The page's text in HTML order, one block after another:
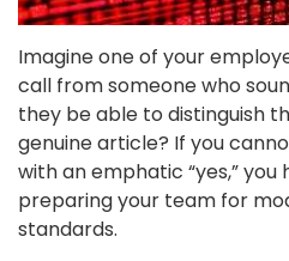
Imagine one of your
call from someone who
they be able to distinguish
genuine article? If you
with an emphatic “yes,”
preparing your team for
standards.